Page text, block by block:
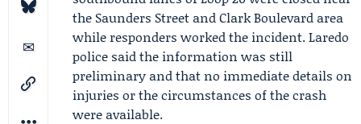
the Saunders Street and Clark Boulevard area
while responders worked the incident. Laredo
police said the information was still
preliminary and that no immediate details on
injuries or the circumstances of the crash
were available.